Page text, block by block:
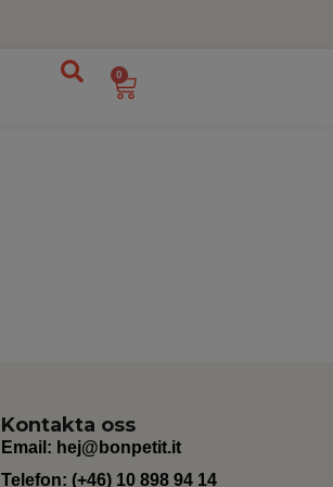
0
Kontakta oss
Email: hej@bonpetit.it
Telefon: (+46) 10 898 94 14